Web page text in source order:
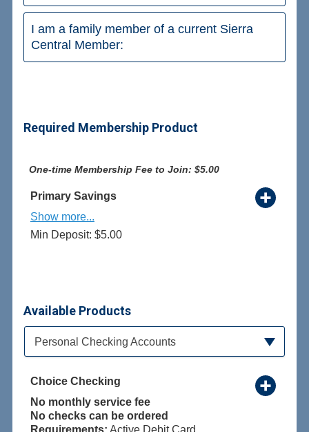
I am a family member of a current Sierra
Central Member:
Required Membership Product
One-time Membership Fee to Join: $5.00
Primary Savings
Show more...
Min Deposit: $5.00
Available Products
Available Product Category
Personal Checking Accounts
Choice Checking
No monthly service fee
No checks can be ordered
Requirements: Active Debit Card,